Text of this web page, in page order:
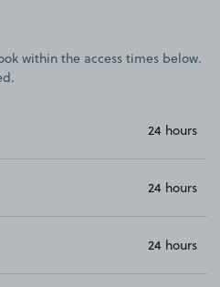
within the access times below.
24 hours
24 hours
24 hours